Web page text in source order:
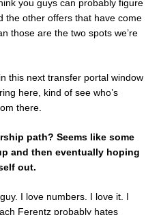
you guys can probably figure
the other offers that have come
those are the two spots we’re
this next transfer portal window
here, kind of see who’s
there.
path? Seems like some
and then eventually hoping
out.
I love numbers. I love it. I
Ferentz probably hates